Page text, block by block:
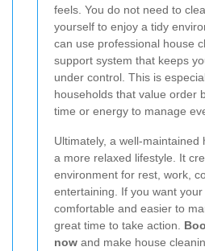
feels. You do not need to
yourself to enjoy a tidy
can use professional house
support system that keeps
under control. This is
households that value order
time or energy to manage
Ultimately, a well-maintained
a more relaxed lifestyle. It
environment for rest, work,
entertaining. If you want
comfortable and easier to
great time to take action.
now and make house